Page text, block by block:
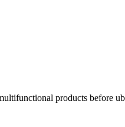
products before